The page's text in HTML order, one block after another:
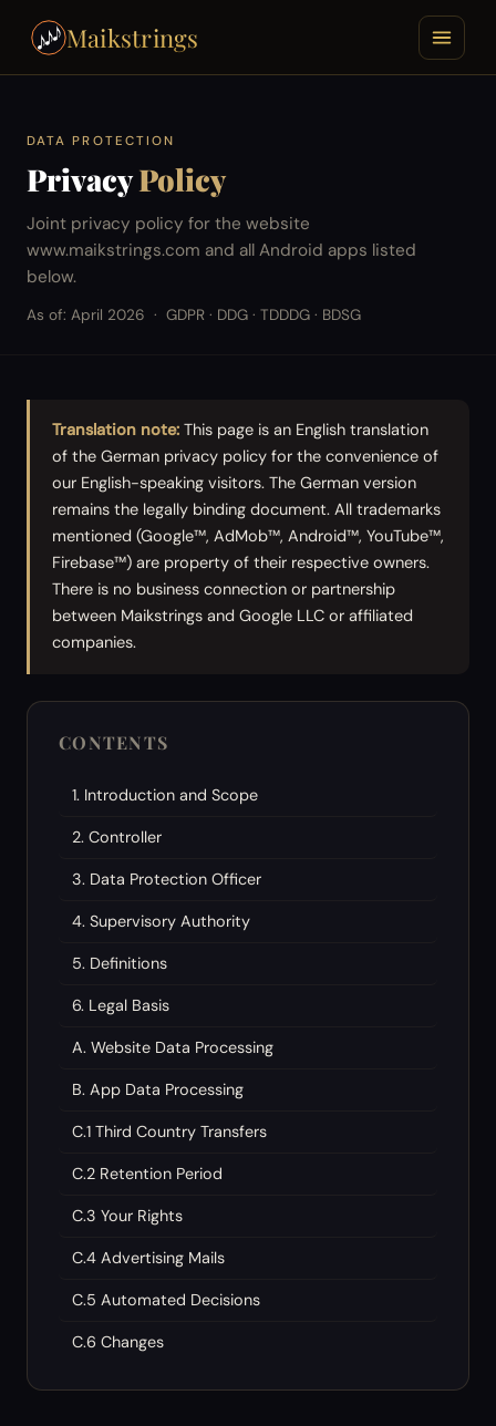
Maikstrings
DATA PROTECTION
PrivacyPolicy
Joint privacy policy for the website
www.maikstrings.com and all Android apps listed
below.
As of: April 2026 GDPR · DDG · TDDDG · BDSG
Translation note: This page is an English translation
of the German privacy policy for the convenience of
our English-speaking visitors. The German version
remains the legally binding document. All trademarks
mentioned (Google™, AdMob™, Android™, YouTube™,
Firebase™) are property of their respective owners.
There is no business connection or partnership
between Maikstrings and Google LLC or affiliated
companies.
CONTENTS
1. Introduction and Scope
2. Controller
3. Data Protection Officer
4. Supervisory Authority
5. Definitions
6. Legal Basis
A. Website Data Processing
B. App Data Processing
C.1 Third Country Transfers
C.2 Retention Period
C.3 Your Rights
C.4 Advertising Mails
C.5 Automated Decisions
C.6 Changes